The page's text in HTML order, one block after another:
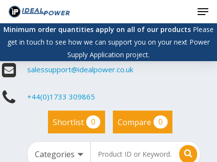
Skip
main
content
Minimum order quantities apply on all of our productsPlease
get in touch to see how we can support you on your next Power
Supply Application project.
salessupport@idealpower.co.uk
+44(0)1733 309865
Shortlist 0 Compare 0